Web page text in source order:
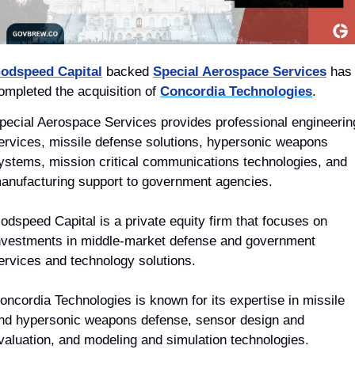
Capital backed Special Aerospace Services has
the acquisition of Concordia Technologies.
Aerospace Services provides professional
missile defense solutions, hypersonic weapons
mission critical communications technologies, and
support to government agencies.
Capital is a private equity firm that focuses on
in middle-market defense and government
and technology solutions.
Technologies is known for its expertise in missile
hypersonic weapons defense, sensor design and
and modeling and simulation technologies.